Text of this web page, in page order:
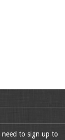
need to sign up to